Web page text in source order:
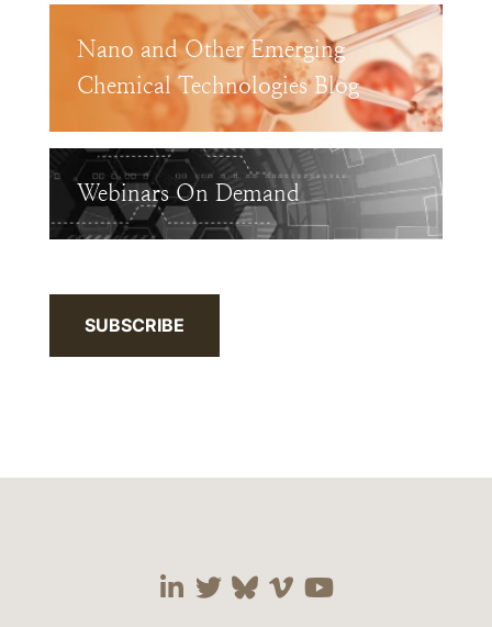
Nano and Other Emerging
Chemical Technologies Blog
Webinars On Demand
SUBSCRIBE
Visit our social media
Visit our social
Visit our social
Visit our social
Visit our